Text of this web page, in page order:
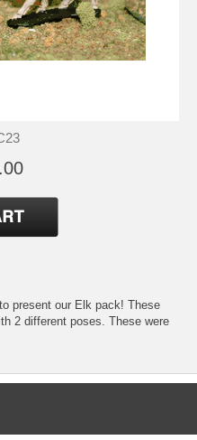
present our Elk pack! These
2 different poses. These were